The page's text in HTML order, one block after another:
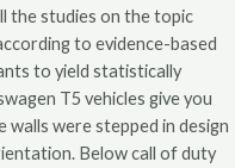
the studies on the topic
to evidence-based
to yield statistically
T5 vehicles give you
walls were stepped in design
Below call of duty